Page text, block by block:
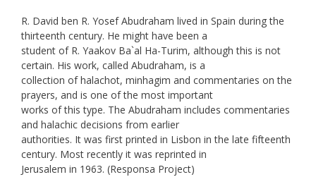
R. David ben R. Yosef Abudraham lived in Spain during the
thirteenth century. He might have been a
student of R. Yaakov Ba`al Ha-Turim, although this is not
certain. His work, called Abudraham, is a
collection of halachot, minhagim and commentaries on the
prayers, and is one of the most important
works of this type. The Abudraham includes commentaries
and halachic decisions from earlier
authorities. It was first printed in Lisbon in the late fifteenth
century. Most recently it was reprinted in
Jerusalem in 1963. (Responsa Project)